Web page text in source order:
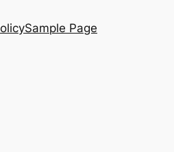
Sample Page